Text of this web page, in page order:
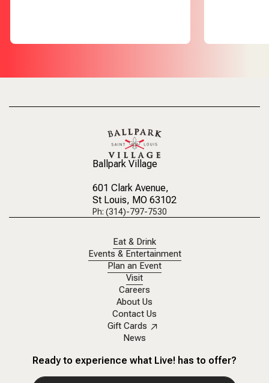
Ballpark Village
601 Clark Avenue,
St Louis, MO 63102
Ph: (314)-797-7530
Eat & Drink
Events & Entertainment
Plan an Event
Visit
Careers
About Us
Contact Us
Gift Cards
News
Ready to experience what Live! has to offer?